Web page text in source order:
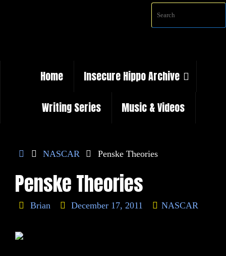
Home
Insecure Hippo Archive
Writing Series
Music & Videos
HomeNASCAR Penske Theories
Penske Theories
Brian December 17, 2011 NASCAR